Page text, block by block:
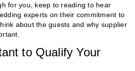
for you, keep to reading to hear
experts on their commitment to
about the guests and why supplier
to Qualify Your